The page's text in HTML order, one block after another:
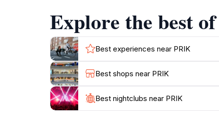
Explore the best
Best experiences near PRIK
Best shops near PRIK
Best nightclubs near PRIK